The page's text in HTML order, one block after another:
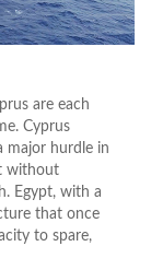
are each
Cyprus
major hurdle in
without
Egypt, with a
that once
to spare,